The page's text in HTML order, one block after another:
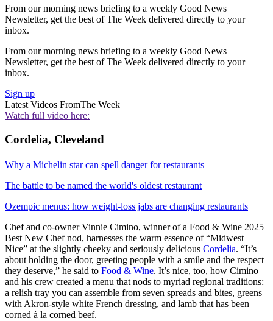
From our morning news briefing to a weekly Good News
Newsletter, get the best of The Week delivered directly to your
inbox.
From our morning news briefing to a weekly Good News
Newsletter, get the best of The Week delivered directly to your
inbox.
Sign up
Latest Videos FromThe Week
Watch full video here:
Cordelia, Cleveland
Why a Michelin star can spell danger for restaurants
The battle to be named the world's oldest restaurant
Ozempic menus: how weight-loss jabs are changing restaurants
Chef and co-owner Vinnie Cimino, winner of a Food & Wine 2025
Best New Chef nod, harnesses the warm essence of “Midwest
Nice” at the slightly cheeky and seriously delicious Cordelia. “It’s
about holding the door, greeting people with a smile and the respect
they deserve,” he said to Food & Wine. It’s nice, too, how Cimino
and his crew created a menu that nods to myriad regional traditions:
a relish tray you can assemble from seven spreads and bites, greens
with Akron-style white French dressing, and lamb that has been
corned à la corned beef.